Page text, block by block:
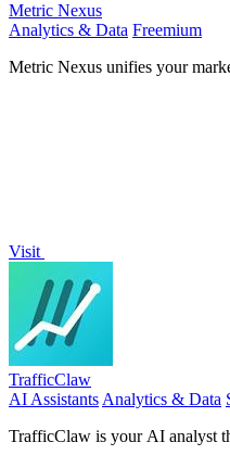
Metric Nexus
Analytics & Data Freemium
Metric Nexus unifies your
Visit
TrafficClaw
AI AssistantsAnalytics & Data
TrafficClaw is your AI analyst